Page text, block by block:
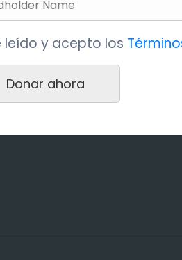
leído y acepto los